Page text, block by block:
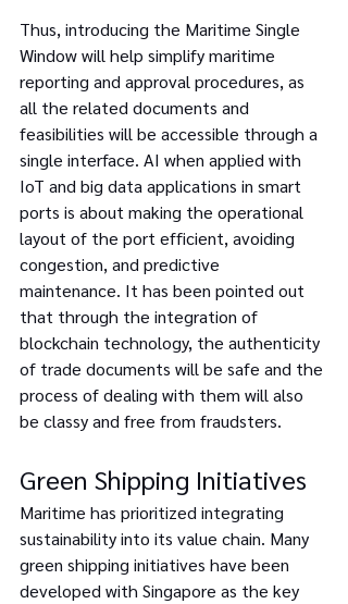
Thus, introducing the Maritime Single
Window will help simplify maritime
reporting and approval procedures, as
all the related documents and
feasibilities will be accessible through a
single interface. AI when applied with
IoT and big data applications in smart
ports is about making the operational
layout of the port efficient, avoiding
congestion, and predictive
maintenance. It has been pointed out
that through the integration of
blockchain technology, the authenticity
of trade documents will be safe and the
process of dealing with them will also
be classy and free from fraudsters.
Green Shipping Initiatives
Maritime has prioritized integrating
sustainability into its value chain. Many
green shipping initiatives have been
developed with Singapore as the key